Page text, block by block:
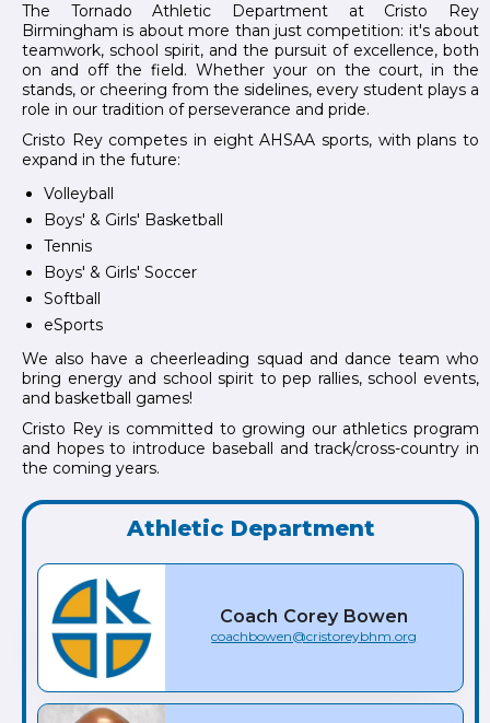
The Tornado Athletic Department at Cristo Rey
Birmingham is about more than just competition: it's about
teamwork, school spirit, and the pursuit of excellence, both
on and off the field. Whether your on the court, in the
stands, or cheering from the sidelines, every student plays a
role in our tradition of perseverance and pride.
Cristo Rey competes in eight AHSAA sports, with plans to
expand in the future:
Volleyball
Boys' & Girls' Basketball
Tennis
Boys' & Girls' Soccer
Softball
eSports
We also have a cheerleading squad and dance team who
bring energy and school spirit to pep rallies, school events,
and basketball games!
Cristo Rey is committed to growing our athletics program
and hopes to introduce baseball and track/cross-country in
the coming years.
Athletic Department
Coach Corey Bowen
coachbowen@cristoreybhm.org